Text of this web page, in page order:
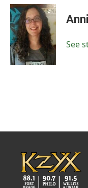
c
e
b
o
o
k
i
t
t
e
r
n
k
e
d
I
n
See